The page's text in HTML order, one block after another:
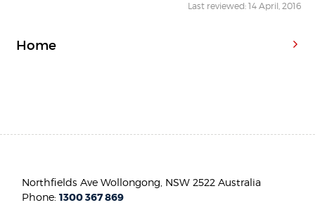
Last reviewed: 14 April, 2016
Home
Northfields Ave Wollongong, NSW 2522 Australia
Phone:1300 367 869